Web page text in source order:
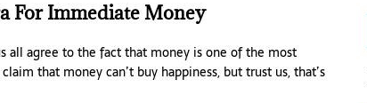
For Immediate Money
all agree to the fact that money is one of the most
that money can’t buy happiness, but trust us, that’s